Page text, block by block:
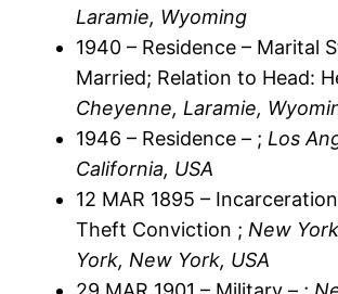
Laramie, Wyoming
1940 – Residence – Marital
Married; Relation to Head:
Cheyenne, Laramie,
1946 – Residence – ; Los
California, USA
12 MAR 1895 –
Theft Conviction ; New
York, New York, USA